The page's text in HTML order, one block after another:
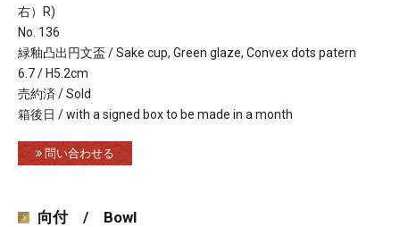
右）R)
No. 136
緑釉凸出円文盃 / Sake cup, Green glaze, Convex dots patern
6.7 / H5.2cm
売約済 / Sold
箱後日 / with a signed box to be made in a month
問い合わせる
向付 / Bowl